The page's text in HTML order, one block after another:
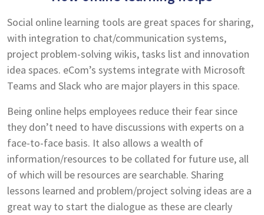
Social online learning tools are great spaces for sharing,
with integration to chat/communication systems,
project problem-solving wikis, tasks list and innovation
idea spaces. eCom’s systems integrate with Microsoft
Teams and Slack who are major players in this space.
Being online helps employees reduce their fear since
they don’t need to have discussions with experts on a
face-to-face basis. It also allows a wealth of
information/resources to be collated for future use, all
of which will be resources are searchable. Sharing
lessons learned and problem/project solving ideas are a
great way to start the dialogue as these are clearly